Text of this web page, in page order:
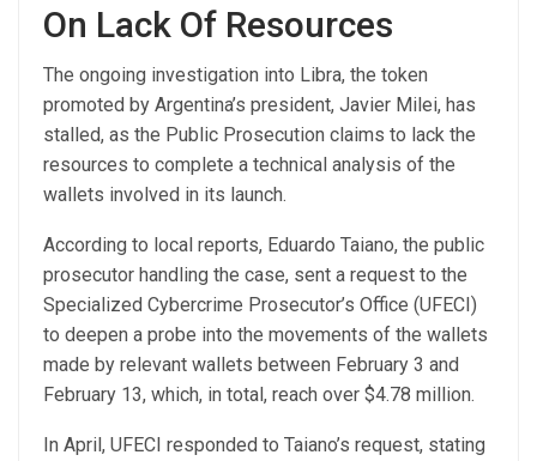
On Lack Of Resources
The ongoing investigation into Libra, the token
promoted by Argentina’s president, Javier Milei, has
stalled, as the Public Prosecution claims to lack the
resources to complete a technical analysis of the
wallets involved in its launch.
According to local reports, Eduardo Taiano, the public
prosecutor handling the case, sent a request to the
Specialized Cybercrime Prosecutor’s Office (UFECI)
to deepen a probe into the movements of the wallets
made by relevant wallets between February 3 and
February 13, which, in total, reach over $4.78 million.
In April, UFECI responded to Taiano’s request, stating